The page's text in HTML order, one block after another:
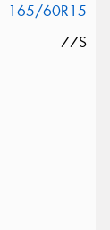
165/60R15
77S